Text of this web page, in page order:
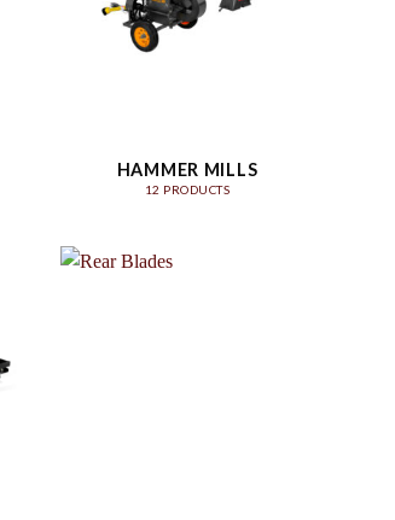
HAMMER MILLS
12 PRODUCTS